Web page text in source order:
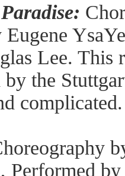
Lee. This
the
complicated.
Performed